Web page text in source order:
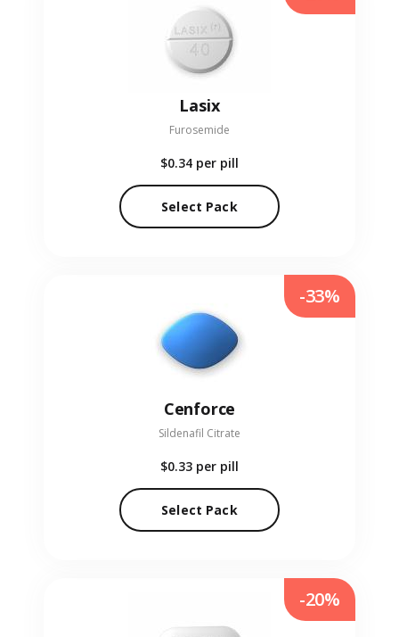
Lasix
Furosemide
$0.34 per pill
Select Pack
Cenforce
Sildenafil Citrate
$0.33 per pill
Select Pack
-33%
-20%